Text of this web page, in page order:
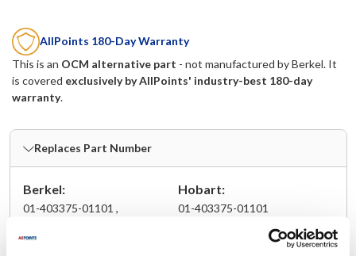
AllPoints 180-Day Warranty
This is an OCM alternative part - not manufactured byBerkel. It
is covered exclusively by AllPoints' industry-best 180-day
warranty.
Replaces Part Number
Berkel:
01-403375-01101 ,
Hobart:
01-403375-01101